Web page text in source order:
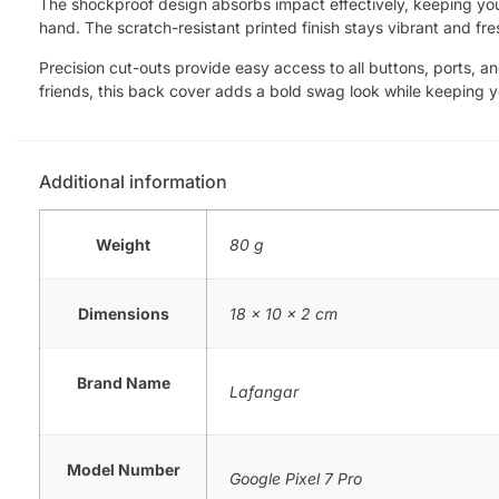
The shockproof design absorbs impact effectively, keeping
hand. The scratch-resistant printed finish stays vibrant and
Precision cut-outs provide easy access to all buttons, ports,
friends, this back cover adds a bold swag look while keeping
Additional information
Weight 80 g
Dimensions 18 × 10 × 2 cm
Brand Name Lafangar
Model Number Google Pixel 7 Pro